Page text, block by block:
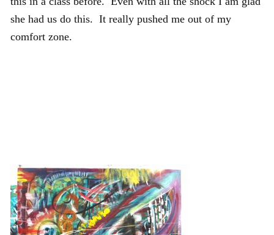
she had us do this. It really pushed me out of my
comfort zone.